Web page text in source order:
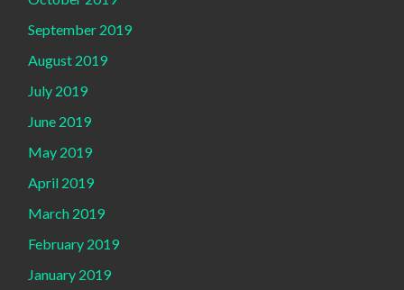
September 2019
August 2019
July 2019
June 2019
May 2019
April 2019
March 2019
February 2019
January 2019